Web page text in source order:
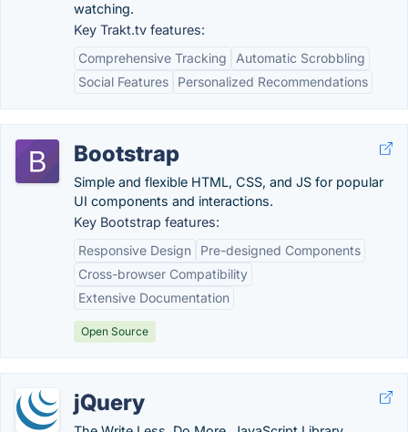
watching.
Key Trakt.tv features:
Comprehensive Tracking
Automatic Scrobbling
Social Features
Personalized Recommendations
Bootstrap
Simple and flexible HTML, CSS, and JS for popular
UI components and interactions.
Key Bootstrap features:
Responsive Design
Pre-designed Components
Cross-browser Compatibility
Extensive Documentation
Open Source
jQuery